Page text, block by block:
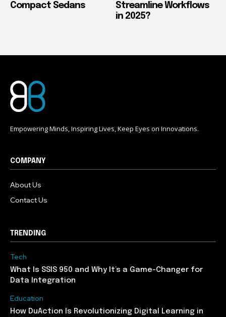
Compact Sedans
Streamline Workflows
in 2025?
Empowering Minds, Inspiring Lives, Keep Eyes on Innovations.
COMPANY
About Us
Contact Us
TRENDING
Tech
What Is SSIS 950 and Why It’s a Game-Changer for
Data Integration
Education
How DuAction Is Revolutionizing Digital Learning in